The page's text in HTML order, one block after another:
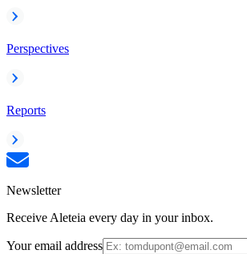
Perspectives
Reports
Newsletter
Receive Aleteia every day in your inbox.
Your email address